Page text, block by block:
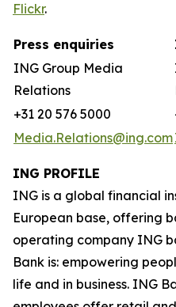
Flickr.
Press enquiries
ING Group Media
Relations
+31 20 576 5000
Media.Relations@ing.com
ING PROFILE
ING is a global financial
European base, offering
operating company ING
Bank is: empowering
life and in business. ING